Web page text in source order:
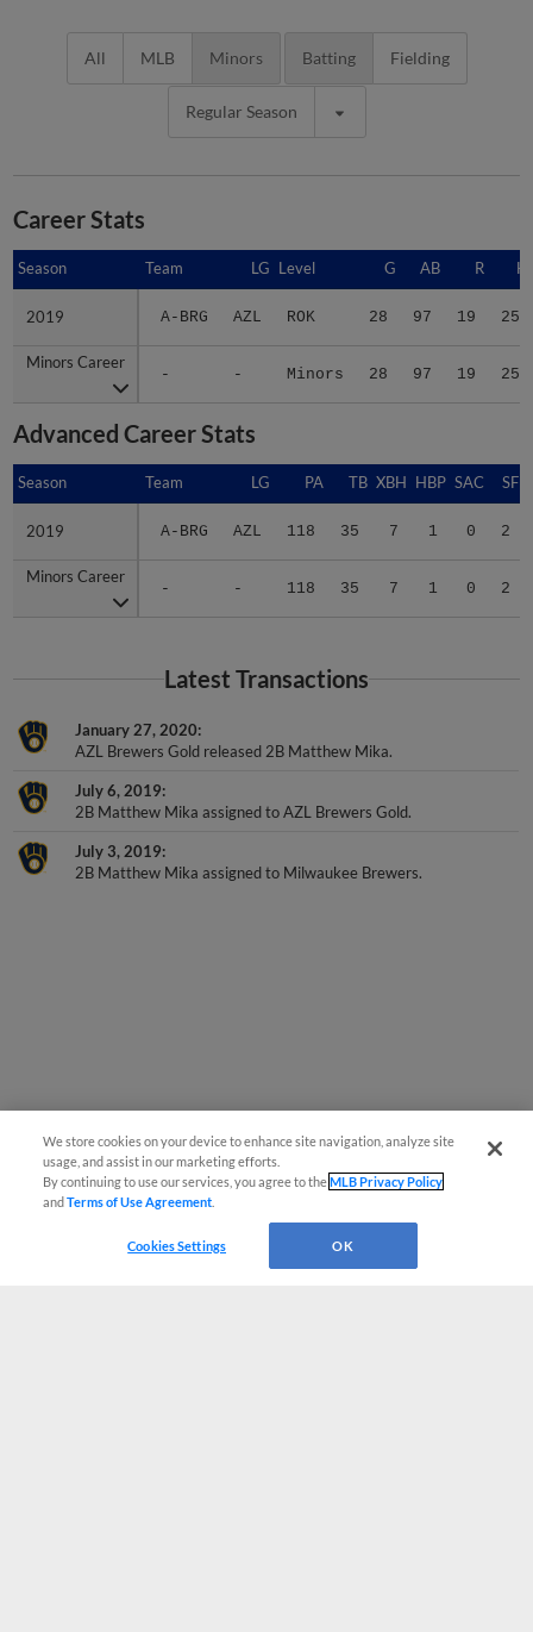
All MLB Minors Batting Fielding
Regular Season
Career Stats
Season Team LG Level G AB R H
2019 A-BRG AZL ROK 28 97 19 25
Minors Career
- - Minors 28 97 19 25
Season
2019
Minors Career
Advanced Career Stats
Season Team LG PA TB XBH HBP SAC SF
2019 A-BRG AZL 118 35 7 1 0 2
Minors Career
- - 118 35 7 1 0 2
Season
2019
Minors Career
Latest Transactions
January 27, 2020
AZL Brewers Gold released 2B Matthew Mika.
July 6, 2019
2B Matthew Mika assigned to AZL Brewers Gold.
July 3, 2019
2B Matthew Mika assigned to Milwaukee Brewers.
We store cookies on your device to enhance site navigation, analyze site
usage, and assist in our marketing efforts.
By continuing to use our services, you agree to theMLB Privacy Policy
andTerms of Use Agreement
Cookies Settings OK